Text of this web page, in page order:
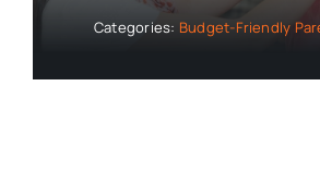
Categories: Budget-Friendly